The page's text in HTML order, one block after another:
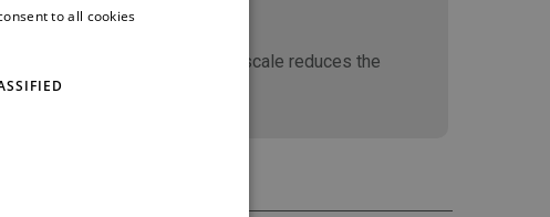
Increasing the size of the scale reduces the
to all cookies